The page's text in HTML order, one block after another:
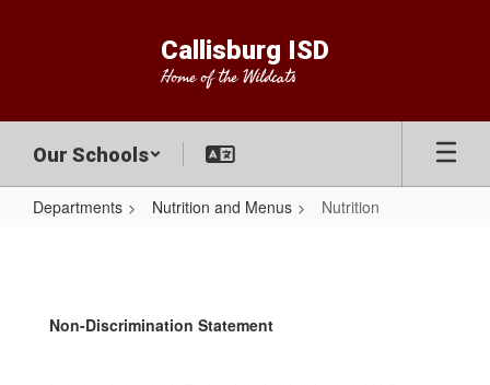
Callisburg ISD
Home of the Wildcats
Our Schools
Departments Nutrition and Menus Nutrition
Non-Discrimination Statement